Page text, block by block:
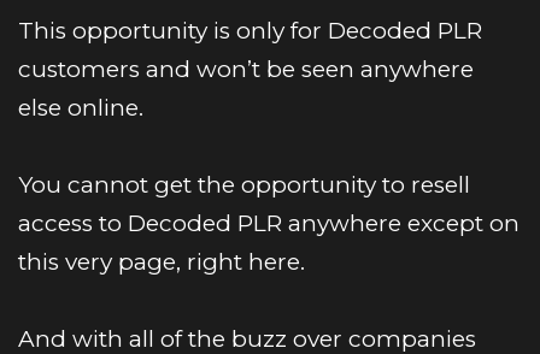
This opportunity is only for Decoded PLR
customers and won’t be seen anywhere
else online.
You cannot get the opportunity to resell
access to Decoded PLR anywhere except on
this very page, right here.
And with all of the buzz over companies